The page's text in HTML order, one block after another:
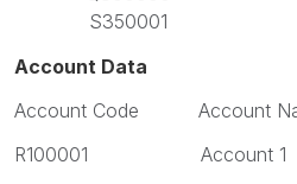
S350001
Account Data
Account Code Account
R100001 Account 1